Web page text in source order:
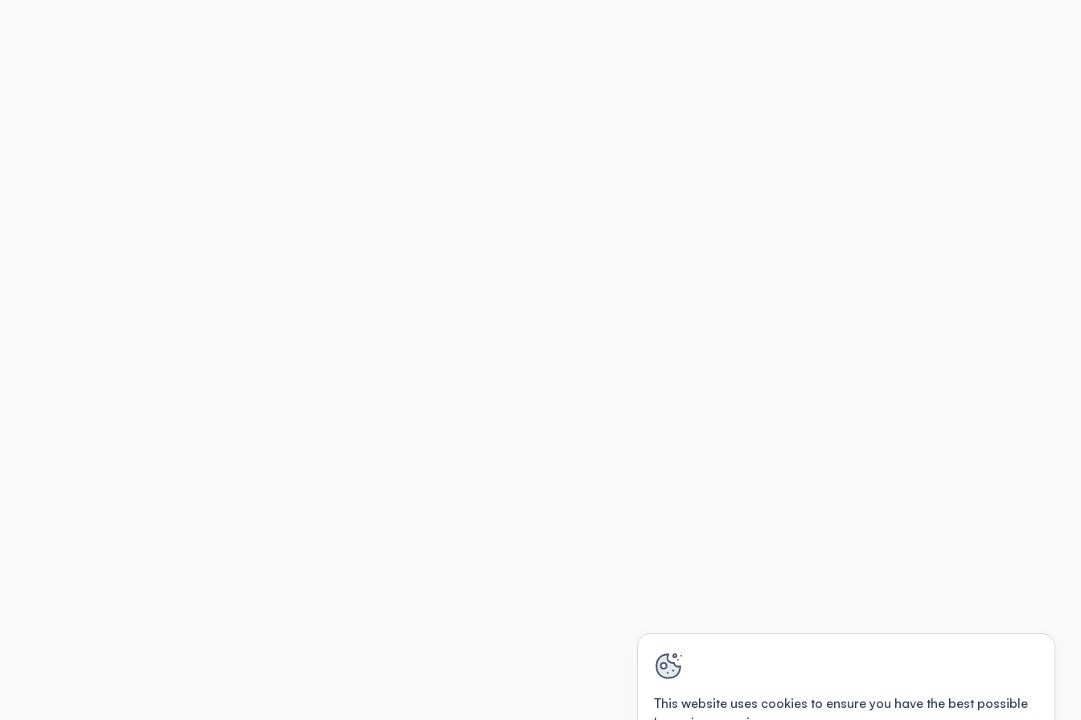
This website uses cookies to ensure you have the best possible